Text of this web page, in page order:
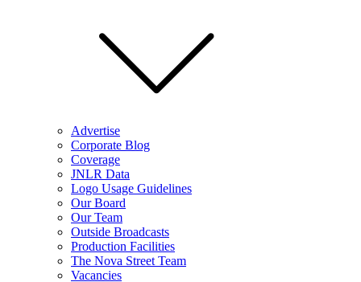
Advertise
Corporate Blog
Coverage
JNLR Data
Logo Usage Guidelines
Our Board
Our Team
Outside Broadcasts
Production Facilities
The Nova Street Team
Vacancies